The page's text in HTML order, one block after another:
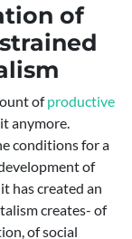
of
ofproductive
anymore.
conditions for a
of
has created an
creates- of
of social